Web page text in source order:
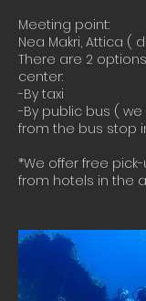
Meeting point:
Nea Makri, Attica (
There are 2
center:
-By taxi
-By public bus ( we
from the bus stop
*We offer free
from hotels in the